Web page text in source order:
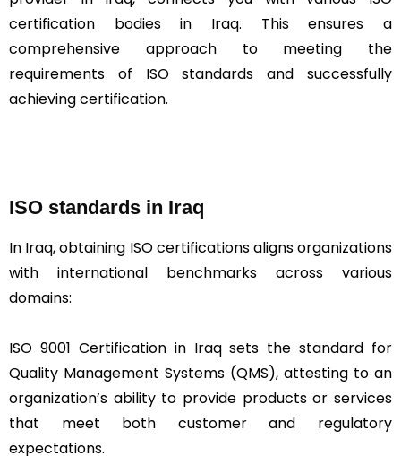
certification bodies in Iraq. This ensures a
comprehensive approach to meeting the
requirements of ISO standards and successfully
achieving certification.
ISO standards in Iraq
In Iraq, obtaining ISO certifications aligns organizations
with international benchmarks across various
domains:
ISO 9001 Certification in Iraq sets the standard for
Quality Management Systems (QMS), attesting to an
organization’s ability to provide products or services
that meet both customer and regulatory
expectations.